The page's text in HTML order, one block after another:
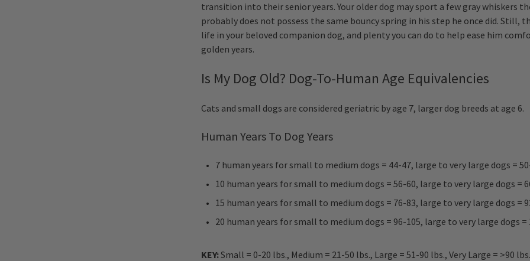
transition into their senior years. Your older dog may sport a few gray whiskers
probably does not possess the same bouncy spring in his step he once did. Still,
life in your beloved companion dog, and plenty you can do to help ease him
golden years.
Is My Dog Old? Dog-To-Human Age Equivalencies
Cats and small dogs are considered geriatric by age 7, larger dog breeds at age 6.
Human Years To Dog Years
7 human years for small to medium dogs = 44-47, large to very large dogs =
10 human years for small to medium dogs = 56-60, large to very large dogs =
15 human years for small to medium dogs = 76-83, large to very large dogs =
20 human years for small to medium dogs = 96-105, large to very large dogs =
KEY:Small = 0-20 lbs., Medium = 21-50 lbs., Large = 51-90 lbs., Very Large = >90 lbs.